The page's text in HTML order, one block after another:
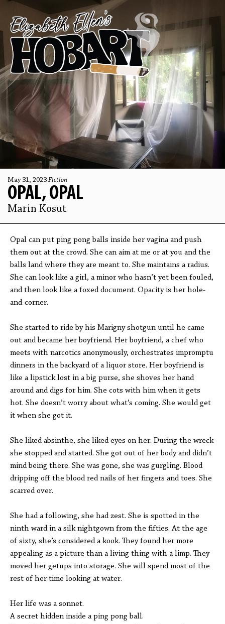
May 31, 2023 Fiction
OPAL, OPAL
Marin Kosut
Opal can put ping pong balls inside her vagina and push
them out at the crowd. She can aim at me or at you and the
balls land where they are meant to. She maintains a radius.
She can look like a girl, a minor who hasn’t yet been fouled,
and then look like a foxed document. Opacity is her hole-
and-corner.
She started to ride by his Marigny shotgun until he came
out and became her boyfriend. Her boyfriend, a chef who
meets with narcotics anonymously, orchestrates impromptu
dinners in the backyard of a liquor store. Her boyfriend is
like a lipstick lost in a big purse, she shoves her hand
around and digs for him. She cots with him when it gets
hot. She doesn’t worry about what’s coming. She would get
it when she got it.
She liked absinthe, she liked eyes on her. During the wreck
she stopped and started. She got out of her body and didn’t
mind being there. She was gone, she was gurgling. Blood
dripping off the blood red nails of her fingers and toes. She
scarred over.
She had a following, she had zest. She is spotted in the
ninth ward in a silk nightgown from the fifties. At the age
of sixty, she’s considered a kook. They found her more
appealing as a picture than a living thing with a limp. They
moved her getups into storage. She will spend most of the
rest of her time looking at water.
Her life was a sonnet.
A secret hidden inside a ping pong ball.